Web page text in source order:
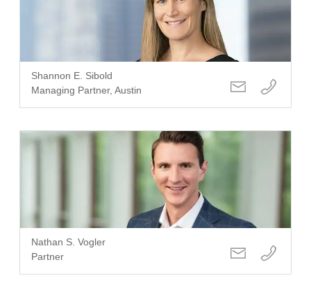
Shannon E. Sibold
Managing Partner, Austin
Nathan S. Vogler
Partner